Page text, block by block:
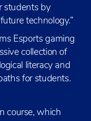
students by
technology.”
Esports gaming
collection of
literacy and
for students.
course, which